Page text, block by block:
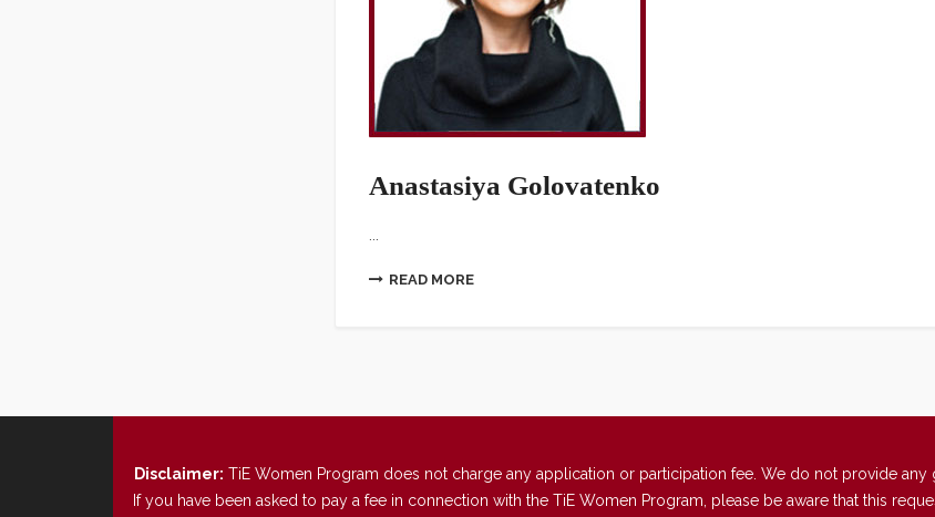
Anastasiya Golovatenko
...
READ MORE
Disclaimer: TiE Women Program does not charge any application or participation fee. We do not provide
If you have been asked to pay a fee in connection with the TiE Women Program, please be aware that this